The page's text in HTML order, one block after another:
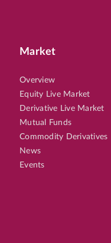
Market
Overview
Equity Live Market
Derivative Live Market
Mutual Funds
Commodity Derivatives
News
Events